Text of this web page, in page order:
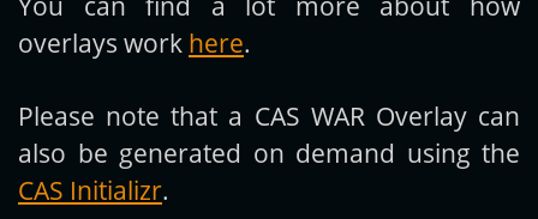
overlays work here.
Please note that a CAS WAR Overlay can
also be generated on demand using the
CAS Initializr.